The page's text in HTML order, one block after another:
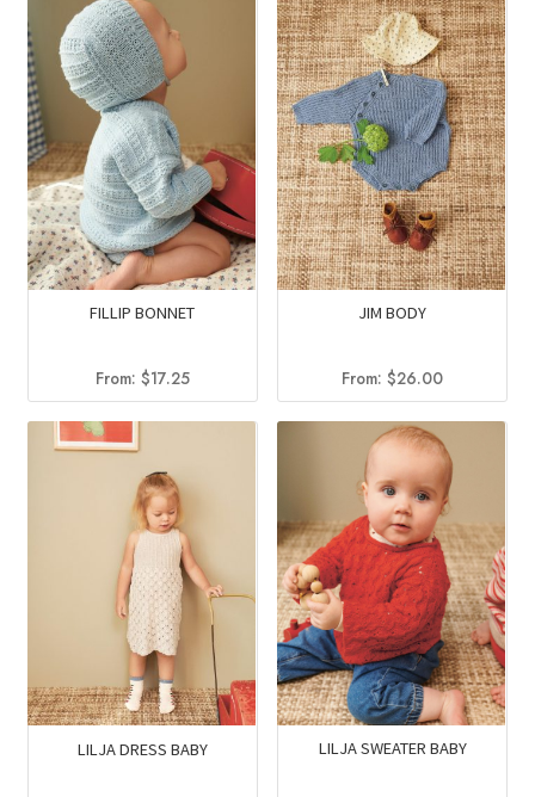
FILLIP BONNET
From: $17.25
JIM BODY
From:$26.00
LILJA DRESS BABY LILJA SWEATER BABY